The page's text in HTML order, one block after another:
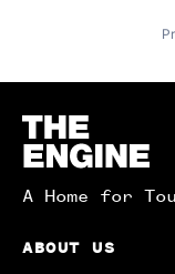
Homepage
A Home for
ABOUT US